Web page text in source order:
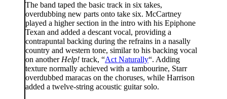
The band taped the basic track in six takes,
overdubbing new parts onto take six. McCartney
played a higher section in the intro with his Epiphone
Texan and added a descant vocal, providing a
contrapuntal backing during the refrains in a nasally
country and western tone, similar to his backing vocal
on another Help! track, “Act Naturally“. Adding
texture normally achieved with a tambourine, Starr
overdubbed maracas on the choruses, while Harrison
added a twelve-string acoustic guitar solo.